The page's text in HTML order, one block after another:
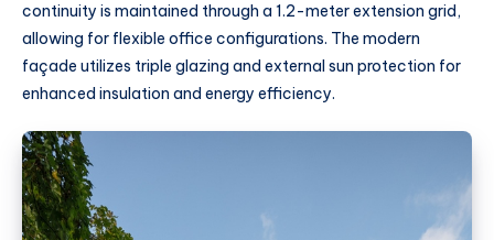
continuity is maintained through a 1.2-meter extension grid,
allowing for flexible office configurations. The modern
façade utilizes triple glazing and external sun protection for
enhanced insulation and energy efficiency.